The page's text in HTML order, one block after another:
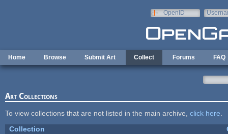
OpenID
Home Browse Submit Art Collect Forums FAQ
Art Collections
To view collections that are not listed in the main archive, click here
Collection